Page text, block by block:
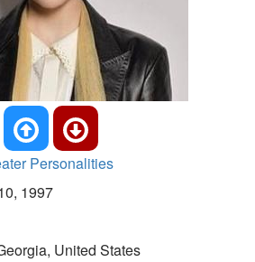
Personalities
1997
United States